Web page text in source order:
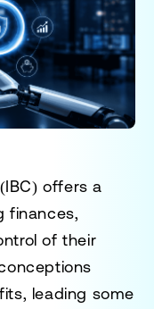
offers a
finances,
of their
leading some